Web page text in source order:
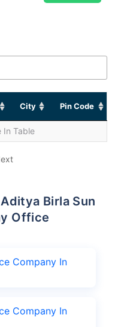
City Pin Code
In Table
Office
Company In
Company In